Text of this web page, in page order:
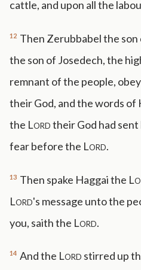
cattle, and upon all the
12 Then Zerubbabel the son
the son of Josedech, the
remnant of the people,
their God, and the words of
the Lordtheir God had sent
fear before the Lord.
13 Then spake Haggai the
Lord's message unto the
you, saith the Lord.
14 And the Lord stirred up